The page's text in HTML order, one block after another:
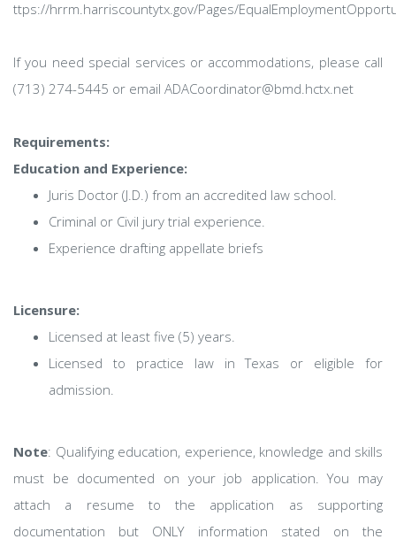
ttps://hrrm.harriscountytx.gov/Pages/
If you need special services or accommodations, please call
(713) 274-5445 or email ADACoordinator@bmd.hctx.net
Requirements:
Education and Experience:
Juris Doctor (J.D.) from an accredited law school.
Criminal or Civil jury trial experience.
Experience drafting appellate briefs
Licensure:
Licensed at least five (5) years.
Licensed to practice law in Texas or eligible for
admission.
Note: Qualifying education, experience, knowledge and skills
must be documented on your job application. You may
attach a resume to the application as supporting
documentation but ONLY information stated on the